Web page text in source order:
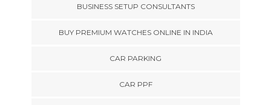
BUSINESS SETUP CONSULTANTS
BUY PREMIUM WATCHES ONLINE IN INDIA
CAR PARKING
CAR PPF